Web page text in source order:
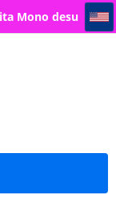
Mono desu
desu (One Piece)